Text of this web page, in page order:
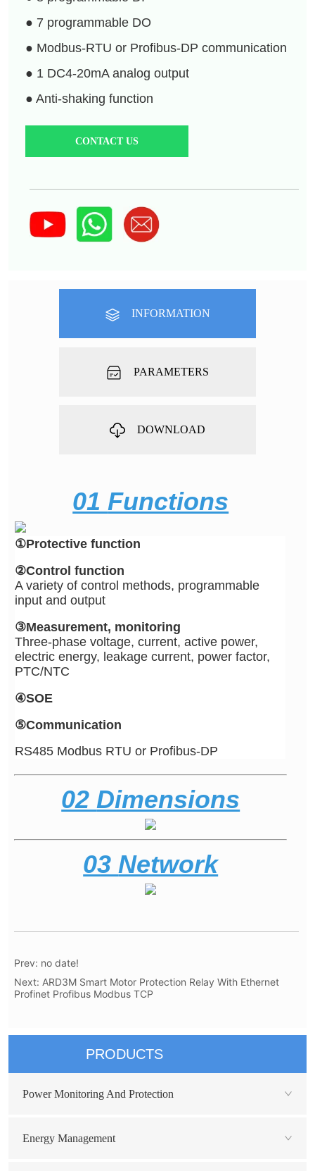
CONTACT US
INFORMATION
PARAMETERS
DOWNLOAD
Prev: no date!
Next: ARD3M Smart Motor Protection Relay With Ethernet
Profinet Profibus Modbus TCP
PRODUCTS
Power Monitoring And Protection
Energy Management